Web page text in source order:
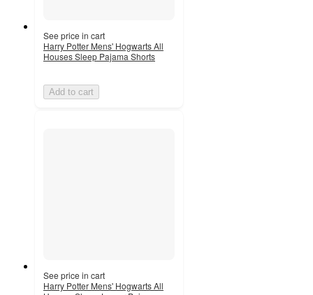
See price in cart
Harry Potter Mens' Hogwarts All
Houses Sleep Pajama Shorts
Add to cart
See price in cart
Harry Potter Mens' Hogwarts All